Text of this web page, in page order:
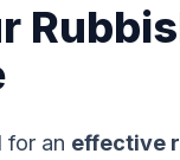
for an effective